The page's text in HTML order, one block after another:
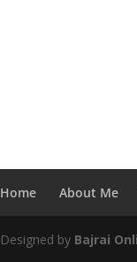
Home About Me
Designed by Bajrai